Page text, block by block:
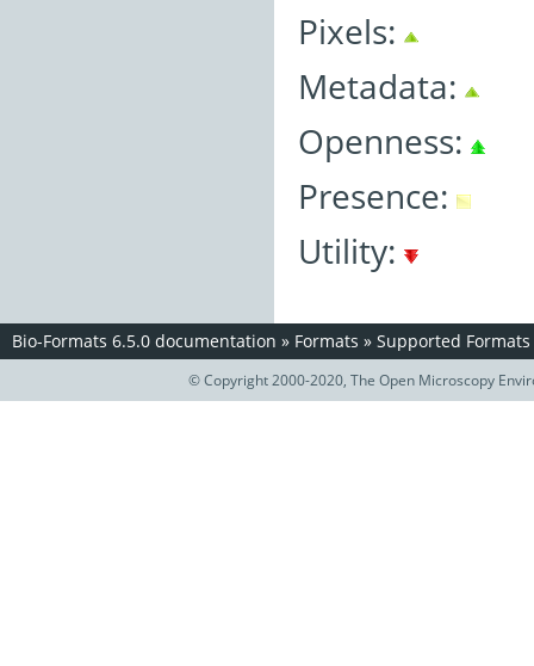
Pixels:
Metadata:
Openness:
Presence:
Utility:
Bio-Formats 6.5.0 documentation » Formats » Supported Formats
© Copyright 2000-2020, The Open Microscopy